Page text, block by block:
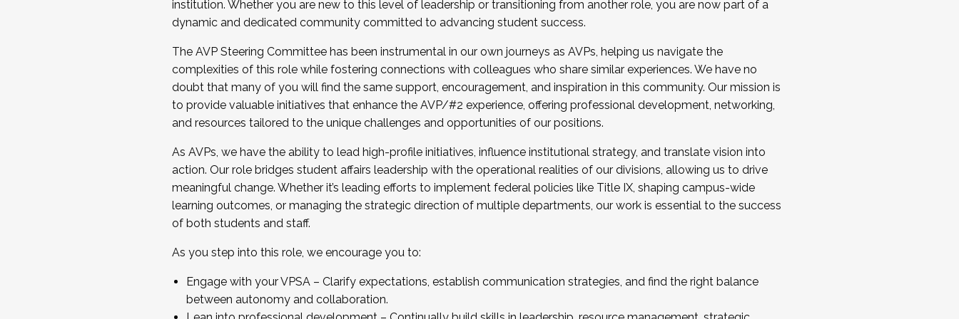
...And much more.
JOIN A COHORT: We are now recruiting for the Fall 2025 Cohort . Interested in joining a cohort and/or becoming a Cohort
Facilitator complete the application by December 5, 2025.
Apply Today
institution. Whether you are new to this level of leadership or transitioning from another role, you are now part of a
dynamic and dedicated community committed to advancing student success.
The AVP Steering Committee has been instrumental in our own journeys as AVPs, helping us navigate the
complexities of this role while fostering connections with colleagues who share similar experiences. We have no
doubt that many of you will find the same support, encouragement, and inspiration in this community. Our mission is
to provide valuable initiatives that enhance the AVP/#2 experience, offering professional development, networking,
and resources tailored to the unique challenges and opportunities of our positions.
As AVPs, we have the ability to lead high-profile initiatives, influence institutional strategy, and translate vision into
action. Our role bridges student affairs leadership with the operational realities of our divisions, allowing us to drive
meaningful change. Whether it’s leading efforts to implement federal policies like Title IX, shaping campus-wide
learning outcomes, or managing the strategic direction of multiple departments, our work is essential to the success
of both students and staff.
As you step into this role, we encourage you to:
Engage with your VPSA – Clarify expectations, establish communication strategies, and find the right balance
between autonomy and collaboration.